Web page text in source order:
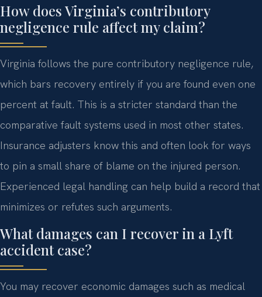
How does Virginia’s contributory
negligence rule affect my claim?
Virginia follows the pure contributory negligence rule,
which bars recovery entirely if you are found even one
percent at fault. This is a stricter standard than the
comparative fault systems used in most other states.
Insurance adjusters know this and often look for ways
to pin a small share of blame on the injured person.
Experienced legal handling can help build a record that
minimizes or refutes such arguments.
What damages can I recover in a Lyft
accident case?
You may recover economic damages such as medical